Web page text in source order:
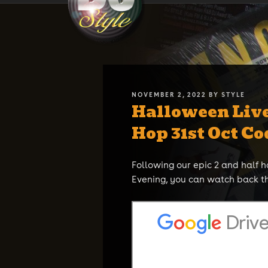
Skip
DJ STYLE
Code of the Streets
POSTED
ON
NOVEMBER 2, 2022 BY STYLE
Halloween
Hop 31st Oct
Following our epic 2 and half
Evening, you can watch back